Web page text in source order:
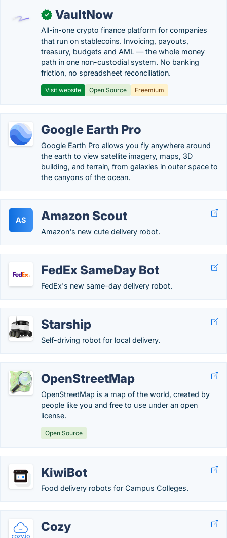
✓ VaultNow
All-in-one crypto finance platform for companies
that run on stablecoins. Invoicing, payouts,
treasury, budgets and AML — the whole money
path in one non-custodial system. No banking
friction, no spreadsheet reconciliation.
Visit website Open Source Freemium
Google Earth Pro
Google Earth Pro allows you fly anywhere around
the earth to view satellite imagery, maps, 3D
building, and terrain, from galaxies in outer space to
the canyons of the ocean.
AS Amazon Scout
Amazon's new cute delivery robot.
FedEx SameDay Bot
FedEx's new same-day delivery robot.
Starship
Self-driving robot for local delivery.
OpenStreetMap
OpenStreetMap is a map of the world, created by
people like you and free to use under an open
license.
Open Source
KiwiBot
Food delivery robots for Campus Colleges.
Cozy